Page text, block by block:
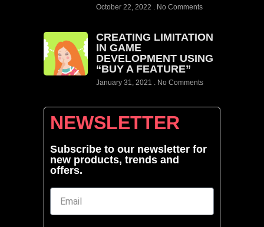
October 22, 2022 No Comments
CREATING LIMITATION
IN GAME
DEVELOPMENT USING
“BUY A FEATURE”
January 31, 2021 No Comments
NEWSLETTER
Subscribe to our newsletter for
new products, trends and
offers.